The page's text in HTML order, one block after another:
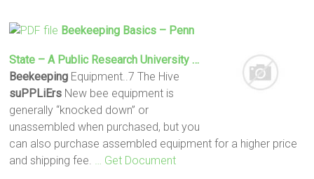
Beekeeping Basics – Penn
State – A Public Research University …
Beekeeping Equipment..7 The Hive
suPPLiErs New bee equipment is
generally “knocked down” or
unassembled when purchased, but you
can also purchase assembled equipment for a higher price
and shipping fee.
… Get Document